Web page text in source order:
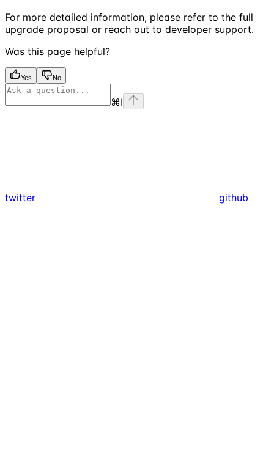
For more detailed information, please refer to the full
upgrade proposal or reach out to developer support.
Was this page helpful?
Yes No
⌘I
twitter github